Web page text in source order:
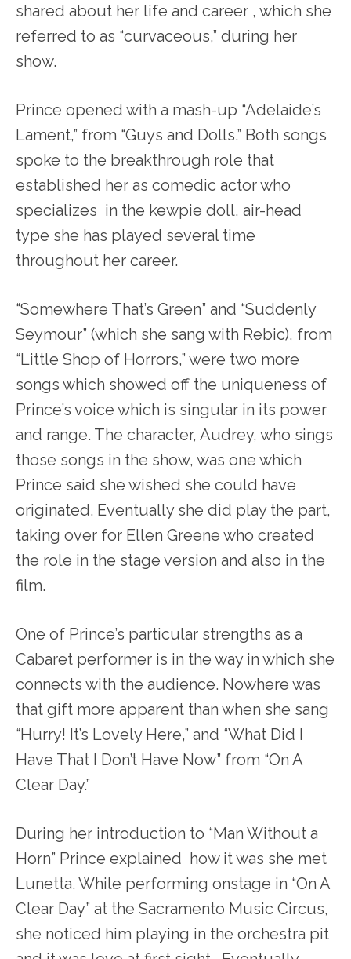
shared about her life and career , which she
referred to as “curvaceous,” during her
show.
Prince opened with a mash-up “Adelaide’s
Lament,” from “Guys and Dolls.” Both songs
spoke to the breakthrough role that
established her as comedic actor who
specializes in the kewpie doll, air-head
type she has played several time
throughout her career.
“Somewhere That’s Green” and “Suddenly
Seymour” (which she sang with Rebic), from
“Little Shop of Horrors,” were two more
songs which showed off the uniqueness of
Prince’s voice which is singular in its power
and range. The character, Audrey, who sings
those songs in the show, was one which
Prince said she wished she could have
originated. Eventually she did play the part,
taking over for Ellen Greene who created
the role in the stage version and also in the
film.
One of Prince’s particular strengths as a
Cabaret performer is in the way in which she
connects with the audience. Nowhere was
that gift more apparent than when she sang
“Hurry! It’s Lovely Here,” and “What Did I
Have That I Don’t Have Now” from “On A
Clear Day.”
During her introduction to “Man Without a
Horn” Prince explained how it was she met
Lunetta. While performing onstage in “On A
Clear Day” at the Sacramento Music Circus,
she noticed him playing in the orchestra pit